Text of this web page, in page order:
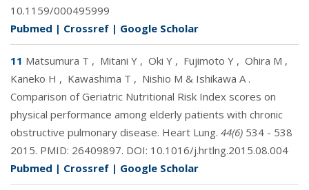
10.1159/000495999
Pubmed | Crossref | Google Scholar
11 Matsumura T , Mitani Y , Oki Y , Fujimoto Y , Ohira M ,
Kaneko H , Kawashima T , Nishio M & Ishikawa A .
Comparison of Geriatric Nutritional Risk Index scores on
physical performance among elderly patients with chronic
obstructive pulmonary disease. Heart Lung. 44(6) 534 - 538
2015. PMID: 26409897. DOI: 10.1016/j.hrtlng.2015.08.004
Pubmed | Crossref | Google Scholar